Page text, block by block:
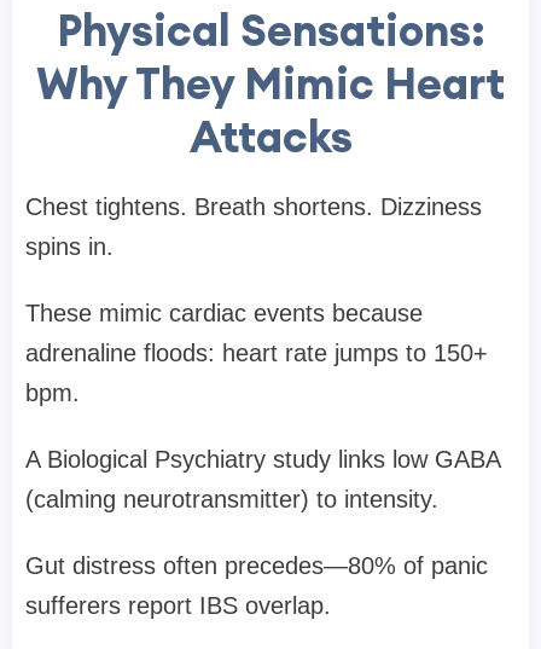
Physical Sensations:
Why They Mimic Heart
Attacks
Chest tightens. Breath shortens. Dizziness
spins in.
These mimic cardiac events because
adrenaline floods: heart rate jumps to 150+
bpm.
A Biological Psychiatry study links low GABA
(calming neurotransmitter) to intensity.
Gut distress often precedes—80% of panic
sufferers report IBS overlap.